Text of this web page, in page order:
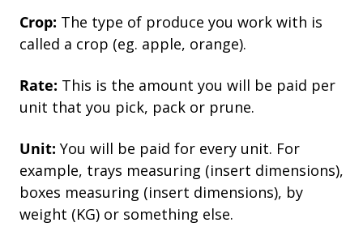
Crop: The type of produce you work with is
called a crop (eg. apple, orange).
Rate: This is the amount you will be paid per
unit that you pick, pack or prune.
Unit: You will be paid for every unit. For
example, trays measuring (insert dimensions),
boxes measuring (insert dimensions), by
weight (KG) or something else.